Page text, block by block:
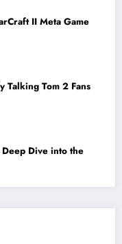
II Meta Game
Talking Tom 2 Fans
Deep Dive into the